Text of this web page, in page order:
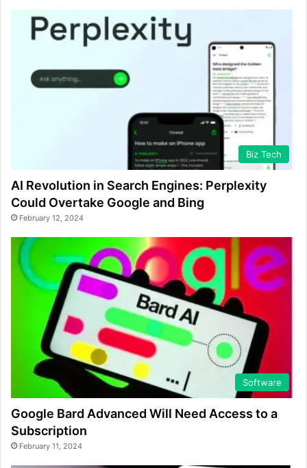
Biz Tech
AI Revolution in Search Engines: Perplexity
Could Overtake Google and Bing
February 12, 2024
Software
Google Bard Advanced Will Need Access to a
Subscription
February 11, 2024